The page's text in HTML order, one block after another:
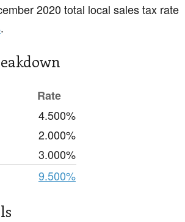
2020 total local sales tax rate
.
Rate
4.500%
2.000%
3.000%
9.500%